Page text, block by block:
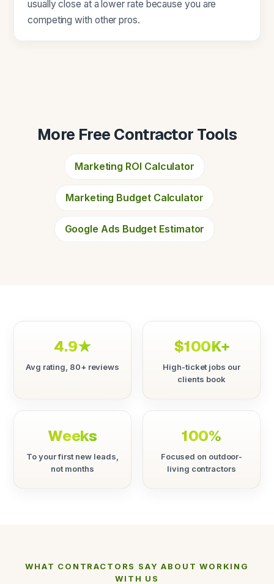
usually close at a lower rate because you are
competing with other pros.
More Free Contractor Tools
Marketing ROI Calculator
Marketing Budget Calculator
Google Ads Budget Estimator
4.9★
Avg rating, 80+ reviews
$100K+
High-ticket jobs our
clients book
Weeks
To your first new leads,
not months
100%
Focused on outdoor-
living contractors
WHAT CONTRACTORS SAY ABOUT WORKING
WITH US